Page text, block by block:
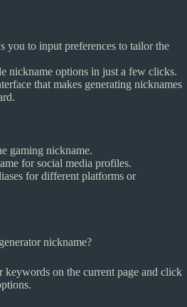
you to input preferences to tailor the
nickname options in just a few clicks.
that makes generating nicknames
gaming nickname.
for social media profiles.
for different platforms or
nickname?
keywords on the current page and click